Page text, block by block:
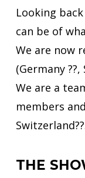
Looking
can be of
We are now
(Germany ??,
We are a
members
THE